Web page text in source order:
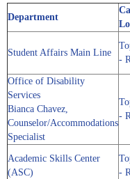
Department
Student Affairs Main Line
-
Office of Disability
Services
Bianca Chavez,
Counselor/Accommodations
Specialist
-
Academic Skills Center
(ASC)
-